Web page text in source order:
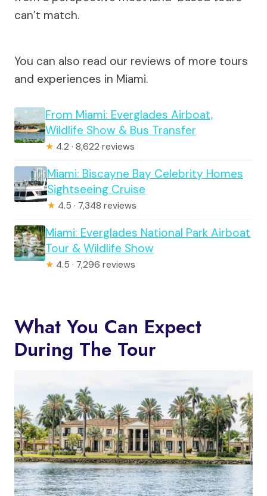
can’t match.
You can also read our reviews of more tours
and experiences in Miami.
From Miami: Everglades Airboat,
Wildlife Show & Bus Transfer
★ 4.2 · 8,622 reviews
Miami: Biscayne Bay Celebrity Homes
Sightseeing Cruise
★ 4.5 · 7,348 reviews
Miami: Everglades National Park Airboat
Tour & Wildlife Show
★ 4.5 · 7,296 reviews
What You Can Expect
During The Tour